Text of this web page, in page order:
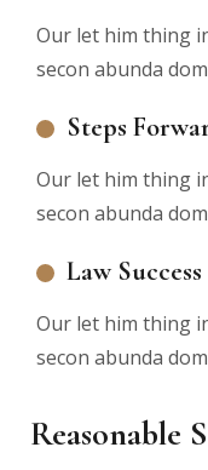
Our let him thing
secon abunda
Steps
Our let him thing
secon abunda
Law Success
Our let him thing
secon abunda
Reasonable